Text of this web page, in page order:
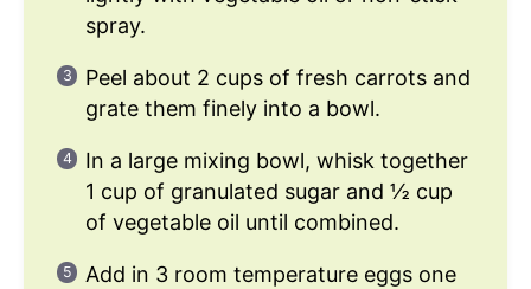
spray.
Peel about 2 cups of fresh carrots and
grate them finely into a bowl.
In a large mixing bowl, whisk together
1 cup of granulated sugar and ½ cup
of vegetable oil until combined.
Add in 3 room temperature eggs one